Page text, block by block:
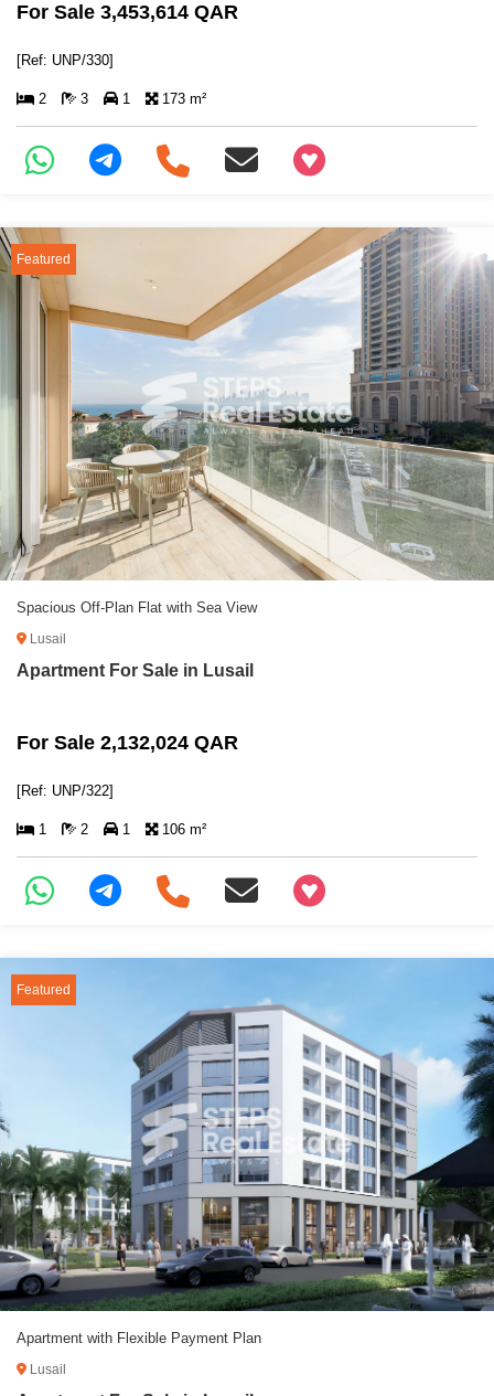
For Sale 3,453,614 QAR
[Ref: UNP/330]
2 3 1 173 m²
+97466346605
Featured
Spacious Off-Plan Flat with Sea View
Lusail
Apartment For Sale in Lusail
For Sale 2,132,024 QAR
[Ref: UNP/322]
1 2 1 106 m²
+97466346605
Featured
Apartment with Flexible Payment Plan
Lusail